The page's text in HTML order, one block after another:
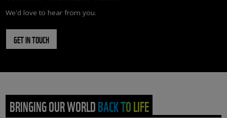
We'd love to hear from you.
GET IN TOUCH
BRINGING OUR WORLD BACK TO LIFE